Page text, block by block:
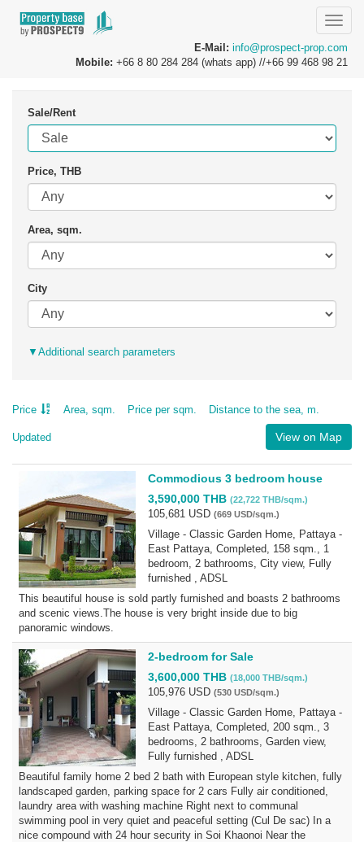
Toggle
E-Mail: info@prospect-prop.com
Mobile: +66 8 80 284 284 (whats app) //+66 99 468 98 21
Sale/Rent
Price, THB
Area, sqm.
City
▼ Additional search parameters
Price Area, sqm. Price per sqm. Distance to the sea, m.
Updated View on Map
Commodious 3 bedroom house
3,590,000 THB (22,722 THB/sqm.)
105,681 USD (669 USD/sqm.)
Village - Classic Garden Home, Pattaya -
East Pattaya, Completed, 158 sqm., 1
bedroom, 2 bathrooms, City view, Fully
furnished , ADSL
This beautiful house is sold partly furnished and boasts 2 bathrooms
and scenic views.The house is very bright inside due to big
panoramic windows.
2-bedroom for Sale
3,600,000 THB (18,000 THB/sqm.)
105,976 USD (530 USD/sqm.)
Village - Classic Garden Home, Pattaya -
East Pattaya, Completed, 200 sqm., 3
bedrooms, 2 bathrooms, Garden view,
Fully furnished , ADSL
Beautiful family home 2 bed 2 bath with European style kitchen, fully
landscaped garden, parking space for 2 cars Fully air conditioned,
laundry area with washing machine Right next to communal
swimming pool in very quiet and peaceful setting (Cul De sac) In a
nice compound with 24 hour security in Soi Khaonoi Near the